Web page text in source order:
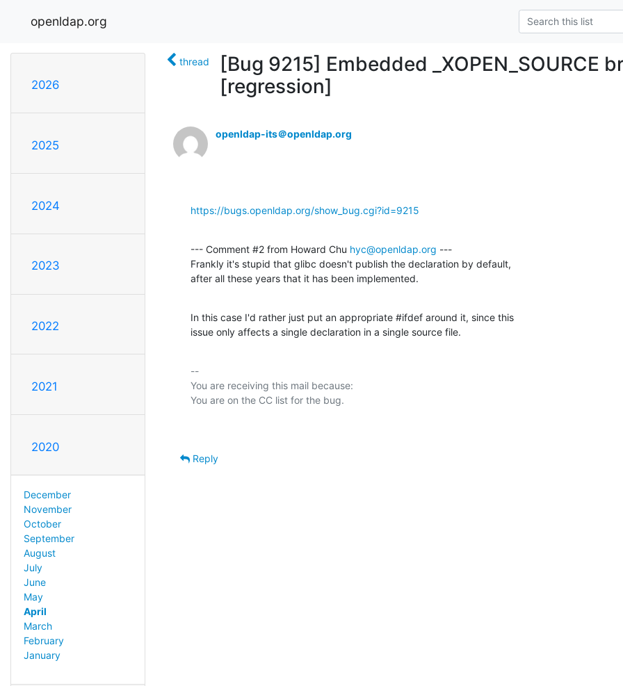
openldap.org
2026
2025
2024
2023
2022
2021
2020
December
November
October
September
August
July
June
May
April
March
February
January
thread
[Bug 9215] Embedded _XOPEN_SOURCE
[regression]
openldap-its＠openldap.org
https://bugs.openldap.org/show_bug.cgi?id=9215
--- Comment #2 from Howard Chu hyc@openldap.org ---
Frankly it's stupid that glibc doesn't publish the declaration by default,
after all these years that it has been implemented.
In this case I'd rather just put an appropriate #ifdef around it, since this
issue only affects a single declaration in a single source file.
--
You are receiving this mail because:
Reply